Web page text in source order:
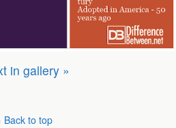
in gallery »
Back to top